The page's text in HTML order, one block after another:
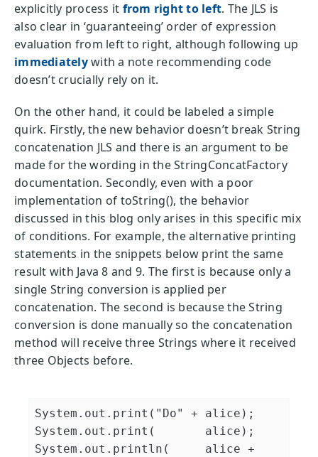
explicitly process it from right to left. The JLS is
also clear in ‘guaranteeing’ order of expression
evaluation from left to right, although following up
immediatelywith a note recommending code
doesn’t crucially rely on it.
On the other hand, it could be labeled a simple
quirk. Firstly, the new behavior doesn’t break String
concatenation JLS and there is an argument to be
made for the wording in the StringConcatFactory
documentation. Secondly, even with a poor
implementation of toString(), the behavior
discussed in this blog only arises in this specific mix
of conditions. For example, the alternative printing
statements in the snippets below print the same
result with Java 8 and 9. The first is because only a
single String conversion is applied per
concatenation. The second is because the String
conversion is done manually so the concatenation
method will receive three Strings where it received
three Objects before.
System . out . print ( "Do" + alice ) ;
System . out . print (
       alice
) ;
System . out . println (
     alice
+